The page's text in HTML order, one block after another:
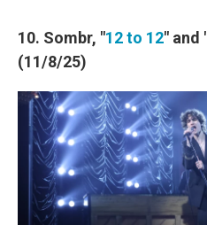
10. Sombr, "12 to 12" and
(11/8/25)